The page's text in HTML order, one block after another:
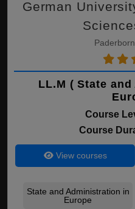
German
LL.M ( State
Course
Course
View courses
State and Administration in
Europe